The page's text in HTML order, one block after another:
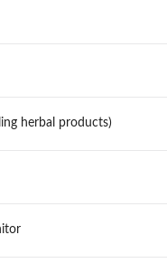
herbal products)